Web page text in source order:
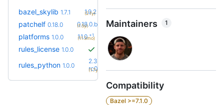
bazel_skylib 1.7.1 1.9.2
(2.1y)
patchelf 0.18.0 0.18.0.bcr.1 +1
(1.5y)
platforms 1.0.0 1.1.0 +1
(11.3mo)
rules_license 1.0.0
rules_python 1.0.0
2.3.0-
rc0
(1.7y)
Maintainers 1
Compatibility
Bazel >=7.1.0